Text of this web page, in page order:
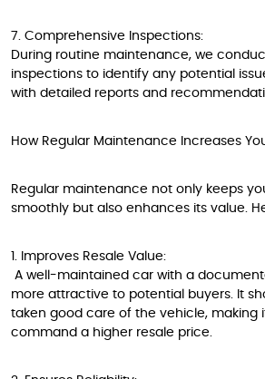
7. Comprehensive Inspections:
During routine maintenance, we
inspections to identify any potential
with detailed reports and
How Regular Maintenance Increases
Regular maintenance not only keeps
smoothly but also enhances its value.
1. Improves Resale Value:
A well-maintained car with a
more attractive to potential buyers. It
taken good care of the vehicle, making
command a higher resale price.